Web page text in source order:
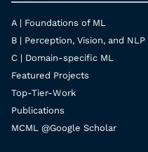
A | Foundations of ML
B | Perception, Vision, and NLP
C | Domain-specific ML
Featured Projects
Top-Tier-Work
Publications
MCML @Google Scholar